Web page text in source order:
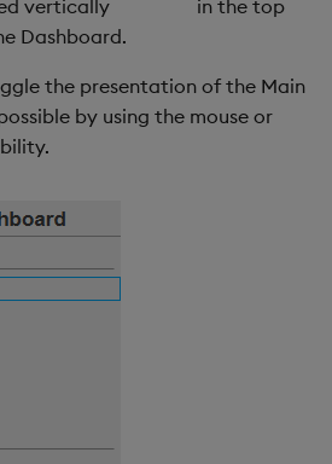
Overlay Panel
Pager
Playback
Range Slider
vertically
in the top
Dashboard.
the presentation of the Main
by using the mouse or